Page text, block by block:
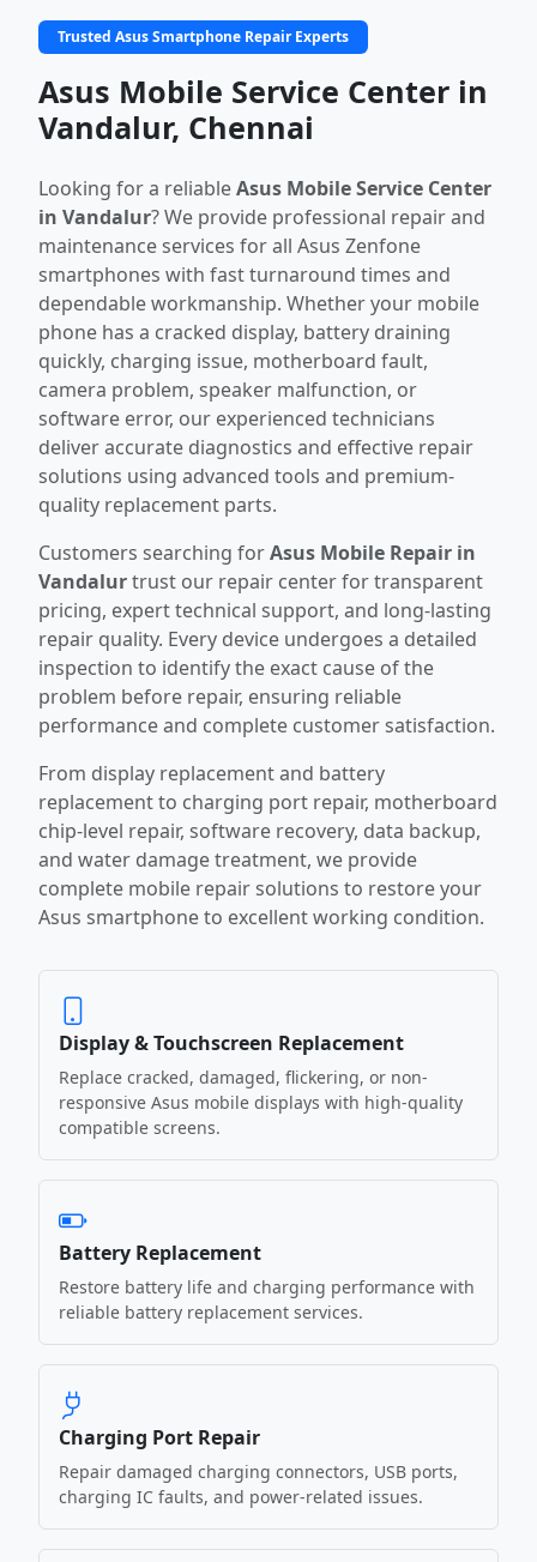
Trusted Asus Smartphone Repair Experts
Asus Mobile Service Center in
Vandalur, Chennai
Looking for a reliableAsus Mobile Service Center
in Vandalur? We provide professional repair and
maintenance services for all Asus Zenfone
smartphones with fast turnaround times and
dependable workmanship. Whether your mobile
phone has a cracked display, battery draining
quickly, charging issue, motherboard fault,
camera problem, speaker malfunction, or
software error, our experienced technicians
deliver accurate diagnostics and effective repair
solutions using advanced tools and premium-
quality replacement parts.
Customers searching forAsus Mobile Repair in
Vandalurtrust our repair center for transparent
pricing, expert technical support, and long-lasting
repair quality. Every device undergoes a detailed
inspection to identify the exact cause of the
problem before repair, ensuring reliable
performance and complete customer satisfaction.
From display replacement and battery
replacement to charging port repair, motherboard
chip-level repair, software recovery, data backup,
and water damage treatment, we provide
complete mobile repair solutions to restore your
Asus smartphone to excellent working condition.
Display & Touchscreen Replacement
Replace cracked, damaged, flickering, or non-
responsive Asus mobile displays with high-quality
compatible screens.
Battery Replacement
Restore battery life and charging performance with
reliable battery replacement services.
Charging Port Repair
Repair damaged charging connectors, USB ports,
charging IC faults, and power-related issues.